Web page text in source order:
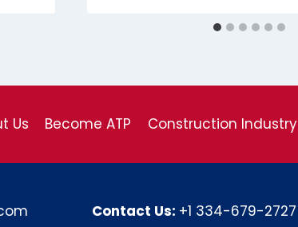
Us Become ATP Construction Industry
Contact Us: +1 334-679-2727